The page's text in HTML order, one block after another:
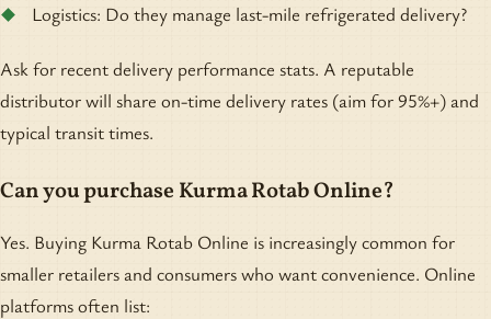
Logistics: Do they manage last-mile refrigerated delivery?
Ask for recent delivery performance stats. A reputable
distributor will share on-time delivery rates (aim for 95%+) and
typical transit times.
Can you purchase Kurma Rotab Online?
Yes. Buying Kurma Rotab Online is increasingly common for
smaller retailers and consumers who want convenience. Online
platforms often list: